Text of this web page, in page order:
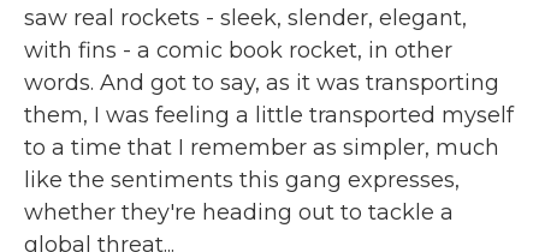
saw real rockets - sleek, slender, elegant,
with fins - a comic book rocket, in other
words. And got to say, as it was transporting
them, I was feeling a little transported myself
to a time that I remember as simpler, much
like the sentiments this gang expresses,
whether they're heading out to tackle a
global threat...